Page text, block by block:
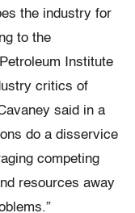
the industry for
to the
Institute
critics of
said in a
do a disservice
competing
resources away